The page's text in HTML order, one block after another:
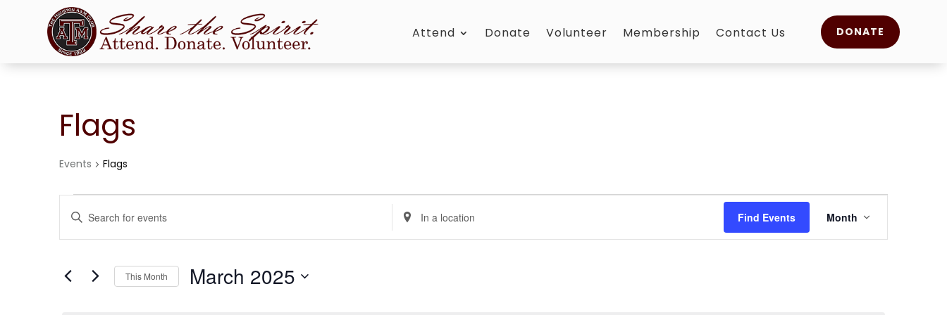
Attend Donate Volunteer Membership Contact Us DONATE
Flags
Events Flags
Events
Events
Search
and
Navigation
Enter
Keyword.
Search
Events
Enter
Location.
Search
Find Events
Event
Views
Month
This Month March 2025